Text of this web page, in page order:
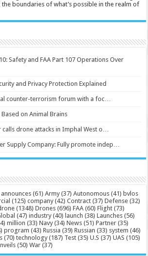
boundaries of what’s possible in the realm of
Safety and FAA Part 107 Operations Over
and Privacy Protection Explained
counter-terrorism forum with a foc…
on Animal Brains
calls drone attacks in Imphal West o…
Supply Company: Fully promote indep…
announces (61) Army (37) Autonomous (41) bvlos
(125) company (42) Contract (37) Defense (32)
(1348) Drones (696) FAA (60) Flight (73)
(47) industry (40) launch (38) Launches (56)
million (33) Navy (34) News (51) Partner (35)
program (43) Russia (39) Russian (33) system (46)
(70) technology (187) Test (35) U.S (37) UAS (105)
(50) War (37)